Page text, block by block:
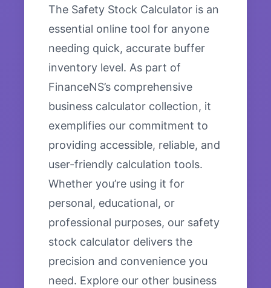
The Safety Stock Calculator is an
essential online tool for anyone
needing quick, accurate buffer
inventory level. As part of
FinanceNS’s comprehensive
business calculator collection, it
exemplifies our commitment to
providing accessible, reliable, and
user-friendly calculation tools.
Whether you’re using it for
personal, educational, or
professional purposes, our safety
stock calculator delivers the
precision and convenience you
need. Explore our other business